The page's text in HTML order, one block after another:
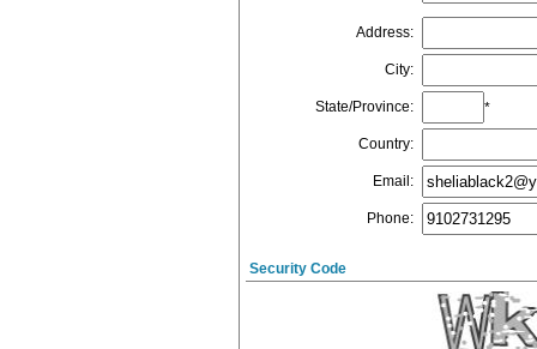
Address:
City:
State/Province: *
Country:
Email :
Phone:
Security Code